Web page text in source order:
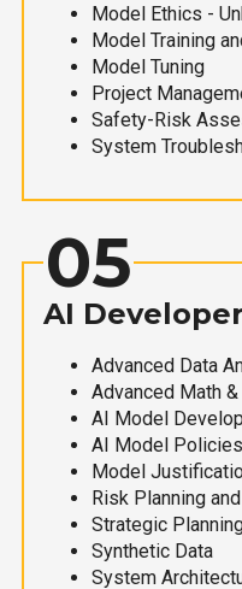
Model Ethics -
Model Training
Model Tuning
Project
Safety-Risk
System
05
AI Developer
Advanced Data
Advanced Math
AI Model
AI Model Policies
Model
Risk Planning
Strategic
Synthetic Data
System